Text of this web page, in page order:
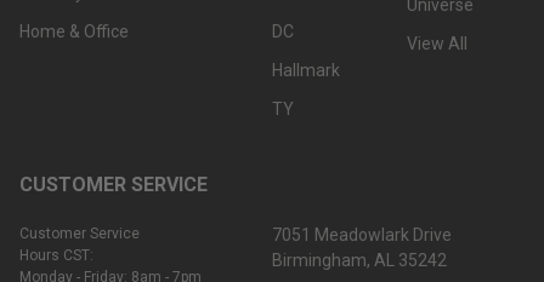
Home & Office
DC
Hallmark
TY
Universe
View All
CUSTOMER SERVICE
Customer Service
Hours CST:
Monday - Friday: 8am - 7pm
7051 Meadowlark Drive
Birmingham, AL 35242